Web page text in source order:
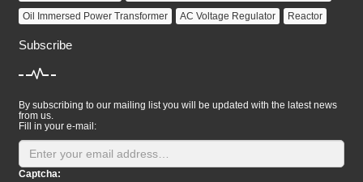
Oil Immersed Power Transformer
AC Voltage Regulator Reactor
Subscribe
By subscribing to our mailing list you will be updated with the latest news
from us.
Fill in your e-mail:
Captcha: